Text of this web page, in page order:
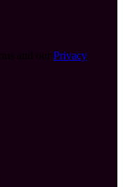
Privacy